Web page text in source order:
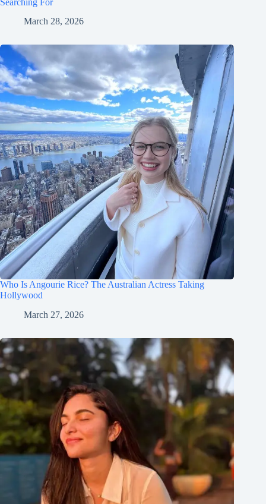
March 28, 2026
Who Is Angourie Rice? The Australian Actress Taking
Hollywood
March 27, 2026